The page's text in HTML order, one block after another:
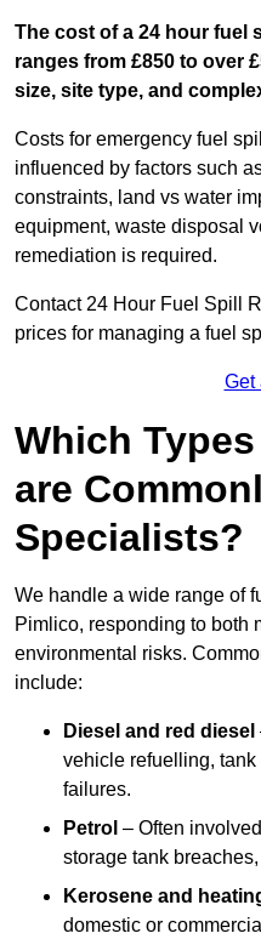
The cost of a 24 hour fuel
ranges from £850 to over
size, site type, and
Costs for emergency fuel
influenced by factors such
constraints, land vs water
equipment, waste disposal
remediation is required.
Contact 24 Hour Fuel Spill
prices for managing a fuel
Get
Which
are
Specialists?
We handle a wide range of
Pimlico, responding to both
environmental risks.
include:
Diesel and red diesel
vehicle refuelling,
failures.
Petrol – Often
storage tank
Kerosene and
domestic or